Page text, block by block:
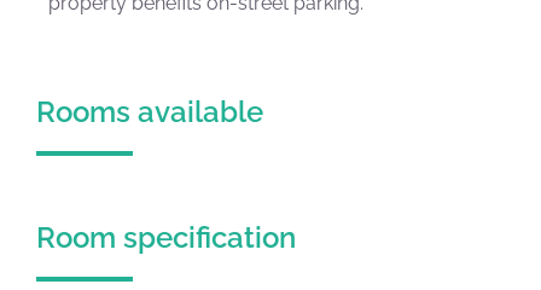
Rooms available
Room specification